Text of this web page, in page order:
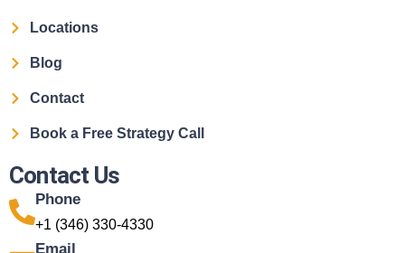
Locations
Blog
Contact
Book a Free Strategy Call
Contact Us
Phone
+1 (346) 330-4330
Email